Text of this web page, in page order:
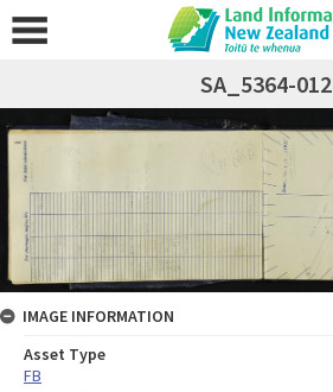
SA_5364-012
IMAGE INFORMATION
Asset Type
FB